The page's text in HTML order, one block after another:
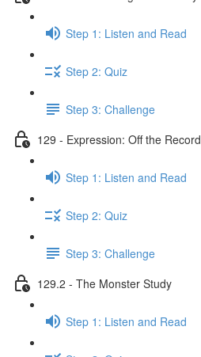
Step 1: Listen and Read
Step 2: Quiz
Step 3: Challenge
129 - Expression: Off the Record
Step 1: Listen and Read
Step 2: Quiz
Step 3: Challenge
129.2 - The Monster Study
Step 1: Listen and Read